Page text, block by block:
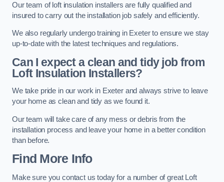
Our team of loft insulation installers are fully qualified and
insured to carry out the installation job safely and efficiently.
We also regularly undergo training in Exeter to ensure we stay
up-to-date with the latest techniques and regulations.
Can I expect a clean and tidy job from
Loft Insulation Installers?
We take pride in our work in Exeter and always strive to leave
your home as clean and tidy as we found it.
Our team will take care of any mess or debris from the
installation process and leave your home in a better condition
than before.
Find More Info
Make sure you contact us today for a number of great Loft